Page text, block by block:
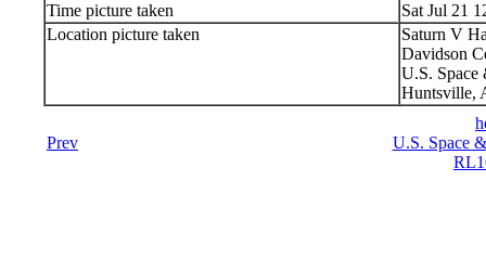
Time picture taken
Sat Jul 21
Location picture taken
Saturn V
Davidson
U.S. Space
Huntsville,
Prev
U.S. Space